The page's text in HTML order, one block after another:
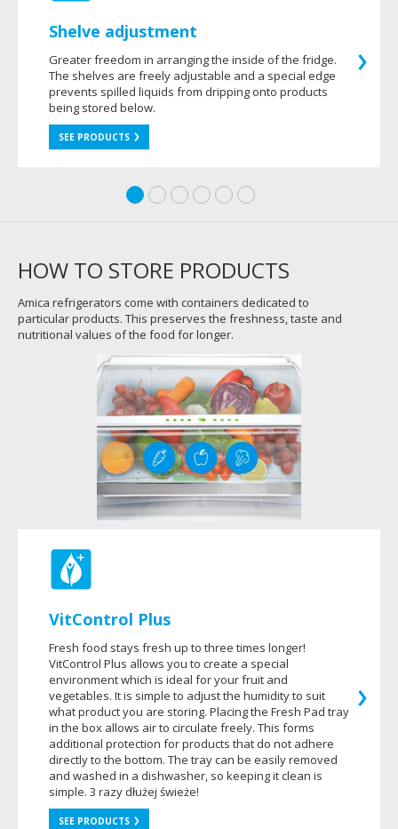
Shelve adjustment
Greater freedom in arranging the inside of the fridge.
The shelves are freely adjustable and a special edge
prevents spilled liquids from dripping onto products
being stored below.
SEE PRODUCTS
HOW TO STORE PRODUCTS
Amica refrigerators come with containers dedicated to
particular products. This preserves the freshness, taste and
nutritional values of the food for longer.
VitControl Plus
Fresh food stays fresh up to three times longer!
VitControl Plus allows you to create a special
environment which is ideal for your fruit and
vegetables. It is simple to adjust the humidity to suit
what product you are storing. Placing the Fresh Pad tray
in the box allows air to circulate freely. This forms
additional protection for products that do not adhere
directly to the bottom. The tray can be easily removed
and washed in a dishwasher, so keeping it clean is
simple. 3 razy dłużej świeże!
SEE PRODUCTS